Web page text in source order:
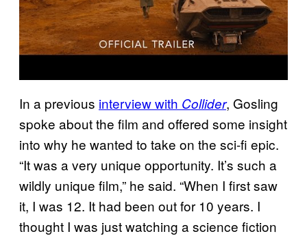
In a previous interview with Collider, Gosling
spoke about the film and offered some insight
into why he wanted to take on the sci-fi epic.
“It was a very unique opportunity. It’s such a
wildly unique film,” he said. “When I first saw
it, I was 12. It had been out for 10 years. I
thought I was just watching a science fiction